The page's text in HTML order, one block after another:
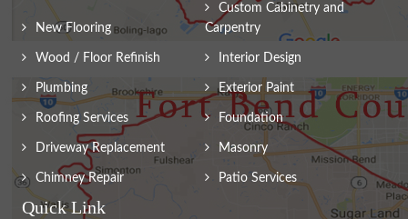
New Flooring
Custom Cabinetry and
Carpentry
Wood / Floor Refinish Interior Design
Plumbing Exterior Paint
Roofing Services Foundation
Driveway Replacement Masonry
Chimney Repair Patio Services
Quick Link